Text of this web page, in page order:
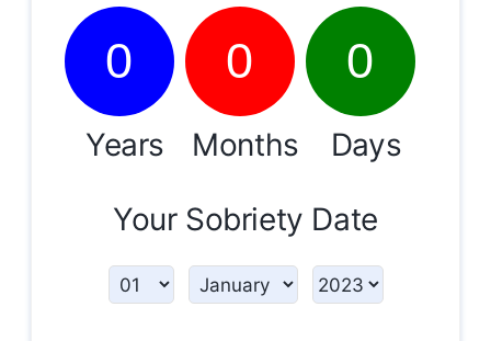
0
Years
0
Months
0
Days
Your Sobriety Date